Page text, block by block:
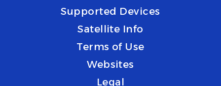
Supported Devices
Satellite Info
Terms of Use
Websites
Legal